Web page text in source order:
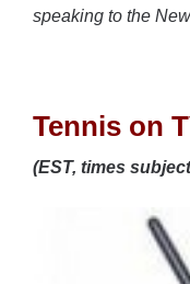
speaking to the
Tennis on
(EST, times